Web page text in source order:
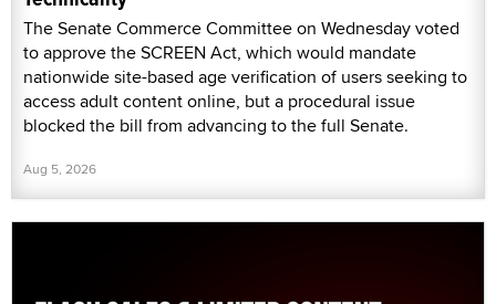
The Senate Commerce Committee on Wednesday voted
to approve the SCREEN Act, which would mandate
nationwide site-based age verification of users seeking to
access adult content online, but a procedural issue
blocked the bill from advancing to the full Senate.
Aug 5, 2026